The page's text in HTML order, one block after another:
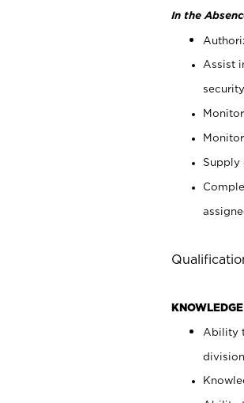
In the
Assist
Supply
Ability